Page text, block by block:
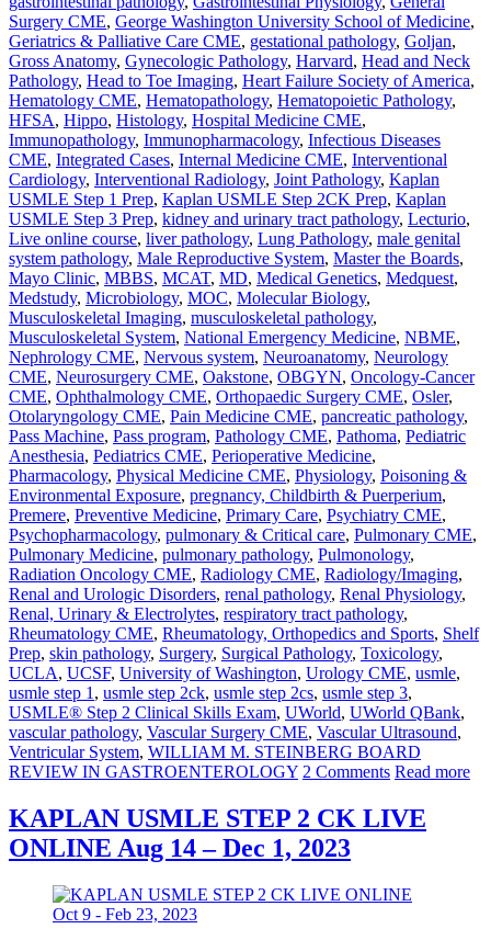
Surgery CME, George Washington University School of Medicine,
Geriatrics & Palliative Care CME, gestational pathology, Goljan,
Gross Anatomy, Gynecologic Pathology, Harvard, Head and Neck
Pathology, Head to Toe Imaging, Heart Failure Society of America,
Hematology CME, Hematopathology, Hematopoietic Pathology,
HFSA, Hippo, Histology, Hospital Medicine CME,
Immunopathology, Immunopharmacology, Infectious Diseases
CME, Integrated Cases, Internal Medicine CME, Interventional
Cardiology, Interventional Radiology, Joint Pathology, Kaplan
USMLE Step 1 Prep, Kaplan USMLE Step 2CK Prep, Kaplan
USMLE Step 3 Prep, kidney and urinary tract pathology, Lecturio,
Live online course, liver pathology, Lung Pathology, male genital
system pathology, Male Reproductive System, Master the Boards,
Mayo Clinic, MBBS, MCAT, MD, Medical Genetics, Medquest,
Medstudy, Microbiology, MOC, Molecular Biology,
Musculoskeletal Imaging, musculoskeletal pathology,
Musculoskeletal System, National Emergency Medicine, NBME,
Nephrology CME, Nervous system, Neuroanatomy, Neurology
CME, Neurosurgery CME, Oakstone, OBGYN, Oncology-Cancer
CME, Ophthalmology CME, Orthopaedic Surgery CME, Osler,
Otolaryngology CME, Pain Medicine CME, pancreatic pathology,
Pass Machine, Pass program, Pathology CME, Pathoma, Pediatric
Anesthesia, Pediatrics CME, Perioperative Medicine,
Pharmacology, Physical Medicine CME, Physiology, Poisoning &
Environmental Exposure, pregnancy, Childbirth & Puerperium,
Premere, Preventive Medicine, Primary Care, Psychiatry CME,
Psychopharmacology, pulmonary & Critical care, Pulmonary CME,
Pulmonary Medicine, pulmonary pathology, Pulmonology,
Radiation Oncology CME, Radiology CME, Radiology/Imaging,
Renal and Urologic Disorders, renal pathology, Renal Physiology,
Renal, Urinary & Electrolytes, respiratory tract pathology,
Rheumatology CME, Rheumatology, Orthopedics and Sports, Shelf
Prep, skin pathology, Surgery, Surgical Pathology, Toxicology,
UCLA, UCSF, University of Washington, Urology CME, usmle,
usmle step 1 , usmle step 2ck, usmle step 2cs, usmle step 3,
USMLE® Step 2 Clinical Skills Exam, UWorld, UWorld QBank,
vascular pathology, Vascular Surgery CME, Vascular Ultrasound,
Ventricular System, WILLIAM M. STEINBERG BOARD
REVIEW IN GASTROENTEROLOGY 2 Comments Read more
KAPLAN USMLE STEP 2 CK LIVE
ONLINE Aug 14 – Dec 1, 2023